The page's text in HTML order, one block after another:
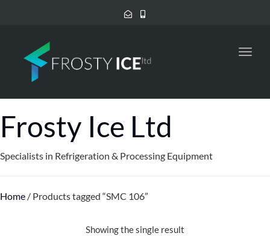
Frosty Ice Ltd
Specialists in Refrigeration & Processing Equipment
Home / Products tagged “SMC 106”
Showing the single result